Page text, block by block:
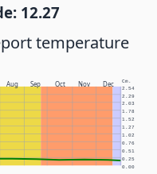
12.27
temperature
Aug Sep Oct Nov Dec Cm.
0.00
0.25
0.51
0.76
1.02
1.27
1.52
1.78
2.03
2.29
2.54